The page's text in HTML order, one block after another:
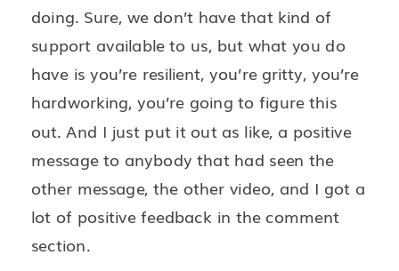
doing. Sure, we don’t have that kind of
support available to us, but what you do
have is you’re resilient, you’re gritty, you’re
hardworking, you’re going to figure this
out. And I just put it out as like, a positive
message to anybody that had seen the
other message, the other video, and I got a
lot of positive feedback in the comment
section.